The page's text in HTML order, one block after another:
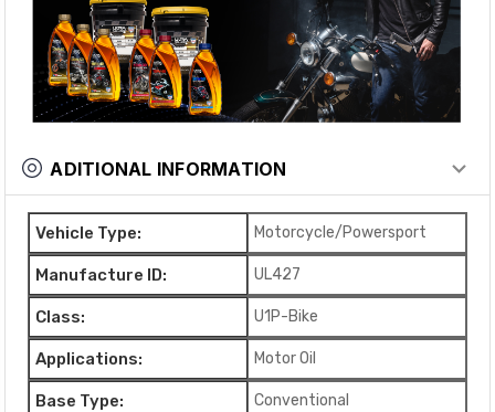
ADITIONAL INFORMATION
Vehicle Type: Motorcycle/Powersport
Manufacture ID: UL427
Class: U1P-Bike
Applications: Motor Oil
Base Type: Conventional